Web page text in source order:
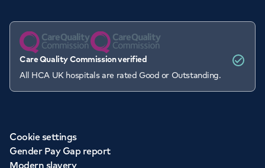
Care Quality Commission verified
All HCA UK hospitals are rated Good or Outstanding.
Cookie settings
Gender Pay Gap report
Modern slavery